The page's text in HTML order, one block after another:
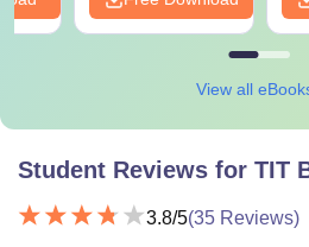
View all
Student Reviews for TIT
3.8/5(35 Reviews)